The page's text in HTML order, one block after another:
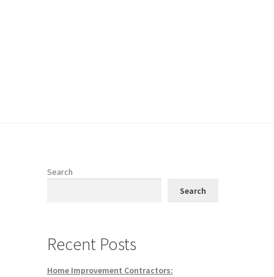
Search
Search
Recent Posts
Home Improvement Contractors: